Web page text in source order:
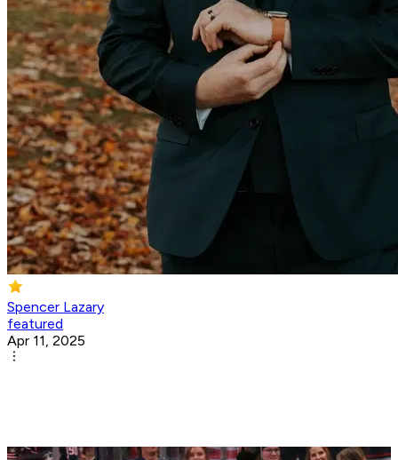
Spencer Lazary
featured
Apr 11, 2025